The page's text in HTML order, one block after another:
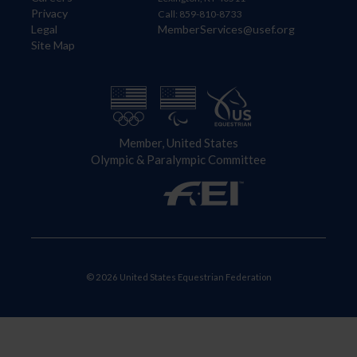
Privacy
Legal
Site Map
Call: 859-810-8733
MemberServices@usef.org
Member, United States
Olympic & Paralympic Committee
© 2026 United States Equestrian Federation